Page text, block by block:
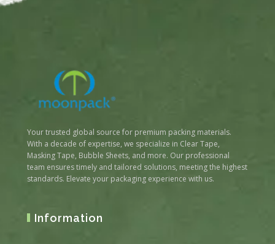
Your trusted global source for premium packing materials.
With a decade of expertise, we specialize in Clear Tape,
Masking Tape, Bubble Sheets, and more. Our professional
team ensures timely and tailored solutions, meeting the highest
standards. Elevate your packaging experience with us.
Information